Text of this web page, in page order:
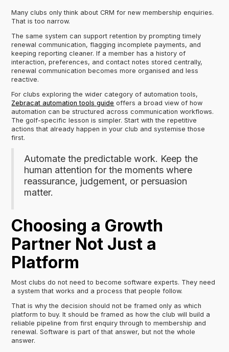
Many clubs only think about CRM for new membership enquiries.
That is too narrow.
The same system can support retention by prompting timely
renewal communication, flagging incomplete payments, and
keeping reporting cleaner. If a member has a history of
interaction, preferences, and contact notes stored centrally,
renewal communication becomes more organised and less
reactive.
For clubs exploring the wider category of automation tools,
Zebracat automation tools guide offers a broad view of how
automation can be structured across communication workflows.
The golf-specific lesson is simpler. Start with the repetitive
actions that already happen in your club and systemise those
first.
Automate the predictable work. Keep the
human attention for the moments where
reassurance, judgement, or persuasion
matter.
Choosing a Growth
Partner Not Just a
Platform
Most clubs do not need to become software experts. They need
a system that works and a process that people follow.
That is why the decision should not be framed only as which
platform to buy. It should be framed as how the club will build a
reliable pipeline from first enquiry through to membership and
renewal. Software is part of that answer, but not the whole
answer.